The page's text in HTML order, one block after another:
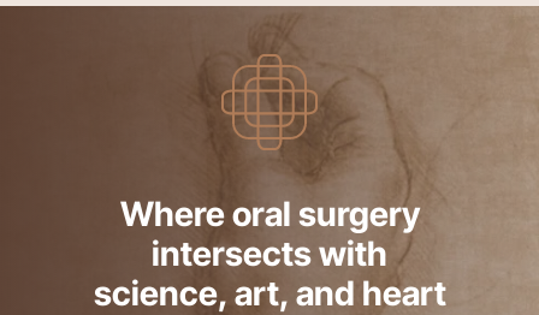
Where oral surgery
intersects with
science, art, and heart